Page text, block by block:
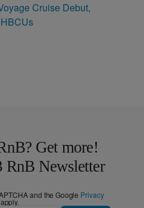
Cruise Debut,
Get more!
RnB Newsletter
and the Google Privacy
apply.